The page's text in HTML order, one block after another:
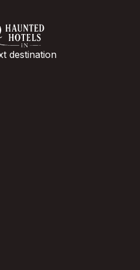
destination